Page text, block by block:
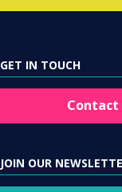
GET IN TOUCH
Contact
JOIN OUR